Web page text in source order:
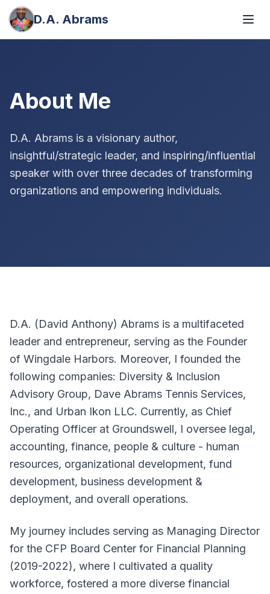
D.A. Abrams
About Me
D.A. Abrams is a visionary author,
insightful/strategic leader, and inspiring/influential
speaker with over three decades of transforming
organizations and empowering individuals.
D.A. (David Anthony) Abrams is a multifaceted
leader and entrepreneur, serving as the Founder
of Wingdale Harbors. Moreover, I founded the
following companies: Diversity & Inclusion
Advisory Group, Dave Abrams Tennis Services,
Inc., and Urban Ikon LLC. Currently, as Chief
Operating Officer at Groundswell, I oversee legal,
accounting, finance, people & culture - human
resources, organizational development, fund
development, business development &
deployment, and overall operations.
My journey includes serving as Managing Director
for the CFP Board Center for Financial Planning
(2019-2022), where I cultivated a quality
workforce, fostered a more diverse financial